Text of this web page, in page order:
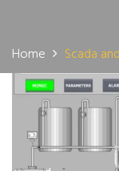
Home Scada